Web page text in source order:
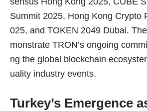
Summit 2025, Hong Kong Crypto
025, and TOKEN 2049 Dubai.
monstrate TRON’s ongoing
ng the global blockchain
uality industry events.
Turkey’s Emergence